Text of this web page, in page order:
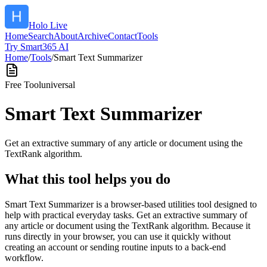
Holo Live
HomeSearchAboutArchiveContactTools
Try Smart365 AI
Home/Tools/Smart Text Summarizer
Free Tooluniversal
Smart Text Summarizer
Get an extractive summary of any article or document using the
TextRank algorithm.
What this tool helps you do
Smart Text Summarizer is a browser-based utilities tool designed to
help with practical everyday tasks. Get an extractive summary of
any article or document using the TextRank algorithm. Because it
runs directly in your browser, you can use it quickly without
creating an account or sending routine inputs to a back-end
workflow.